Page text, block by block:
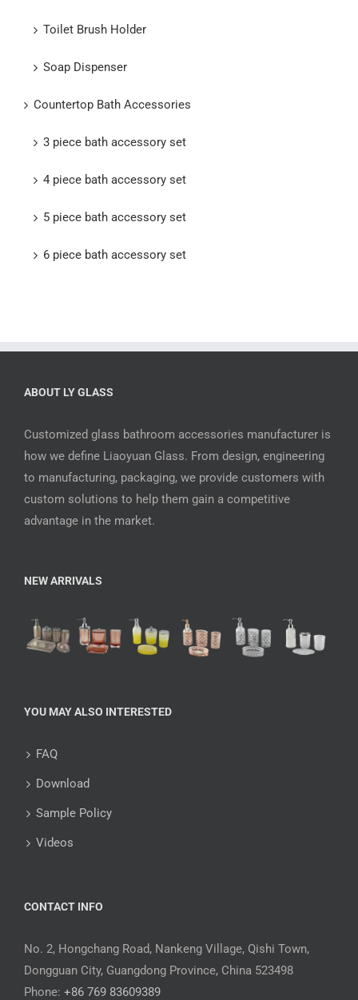
Toilet Brush Holder
Soap Dispenser
Countertop Bath Accessories
3 piece bath accessory set
4 piece bath accessory set
5 piece bath accessory set
6 piece bath accessory set
ABOUT LY GLASS
Customized glass bathroom accessories manufacturer is
how we define Liaoyuan Glass. From design, engineering
to manufacturing, packaging, we provide customers with
custom solutions to help them gain a competitive
advantage in the market.
NEW ARRIVALS
YOU MAY ALSO INTERESTED
FAQ
Download
Sample Policy
Videos
CONTACT INFO
No. 2, Hongchang Road, Nankeng Village, Qishi Town,
Dongguan City, Guangdong Province, China 523498
Phone: +86 769 83609389